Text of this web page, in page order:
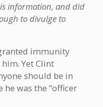
information, and did
to divulge to
immunity
Yet Clint
should be in
he was the “officer